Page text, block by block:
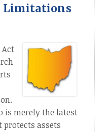
Limitations
Act
is merely the latest
assets